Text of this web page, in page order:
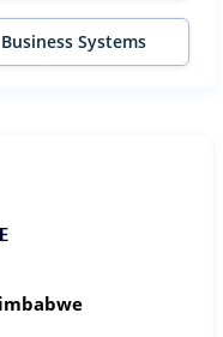
Business Systems